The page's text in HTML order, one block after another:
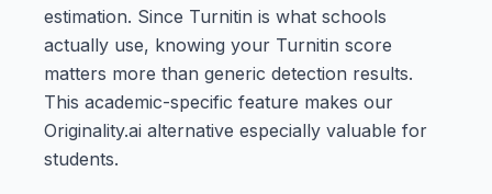
estimation. Since Turnitin is what schools
actually use, knowing your Turnitin score
matters more than generic detection results.
This academic-specific feature makes our
Originality.ai alternative especially valuable for
students.